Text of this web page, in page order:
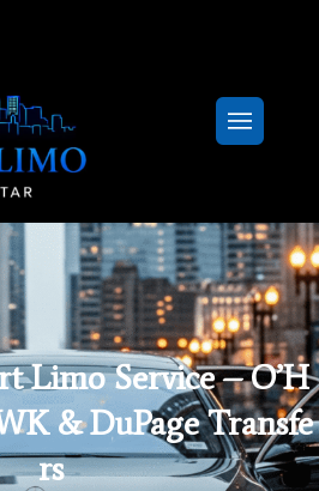
Limo Service – O’H
& DuPage Transfe
Rs